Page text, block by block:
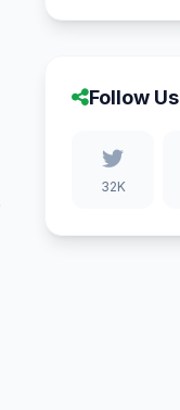
Follow Us
32K